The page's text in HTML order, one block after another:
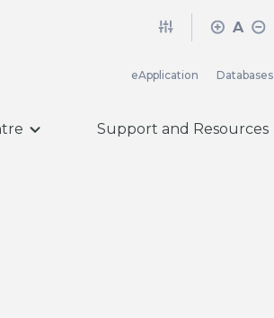
A
eApplication Databases
Support and Resources